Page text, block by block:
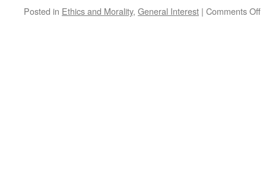
Posted in Ethics and Morality, General Interest | Comments Off